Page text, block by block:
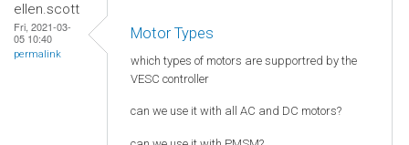
ellen.scott
Fri, 2021-03-
05 10:40
permalink
Motor Types
which types of motors are supportred by the
VESC controller
can we use it with all AC and DC motors?